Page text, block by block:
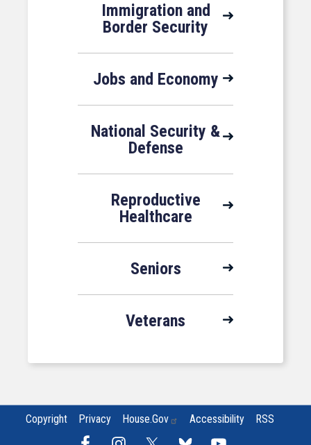
Immigration and
Border Security
Jobs and Economy
National Security &
Defense
Reproductive
Healthcare
Seniors
Veterans
Copyright Privacy House.gov Accessibility RSS